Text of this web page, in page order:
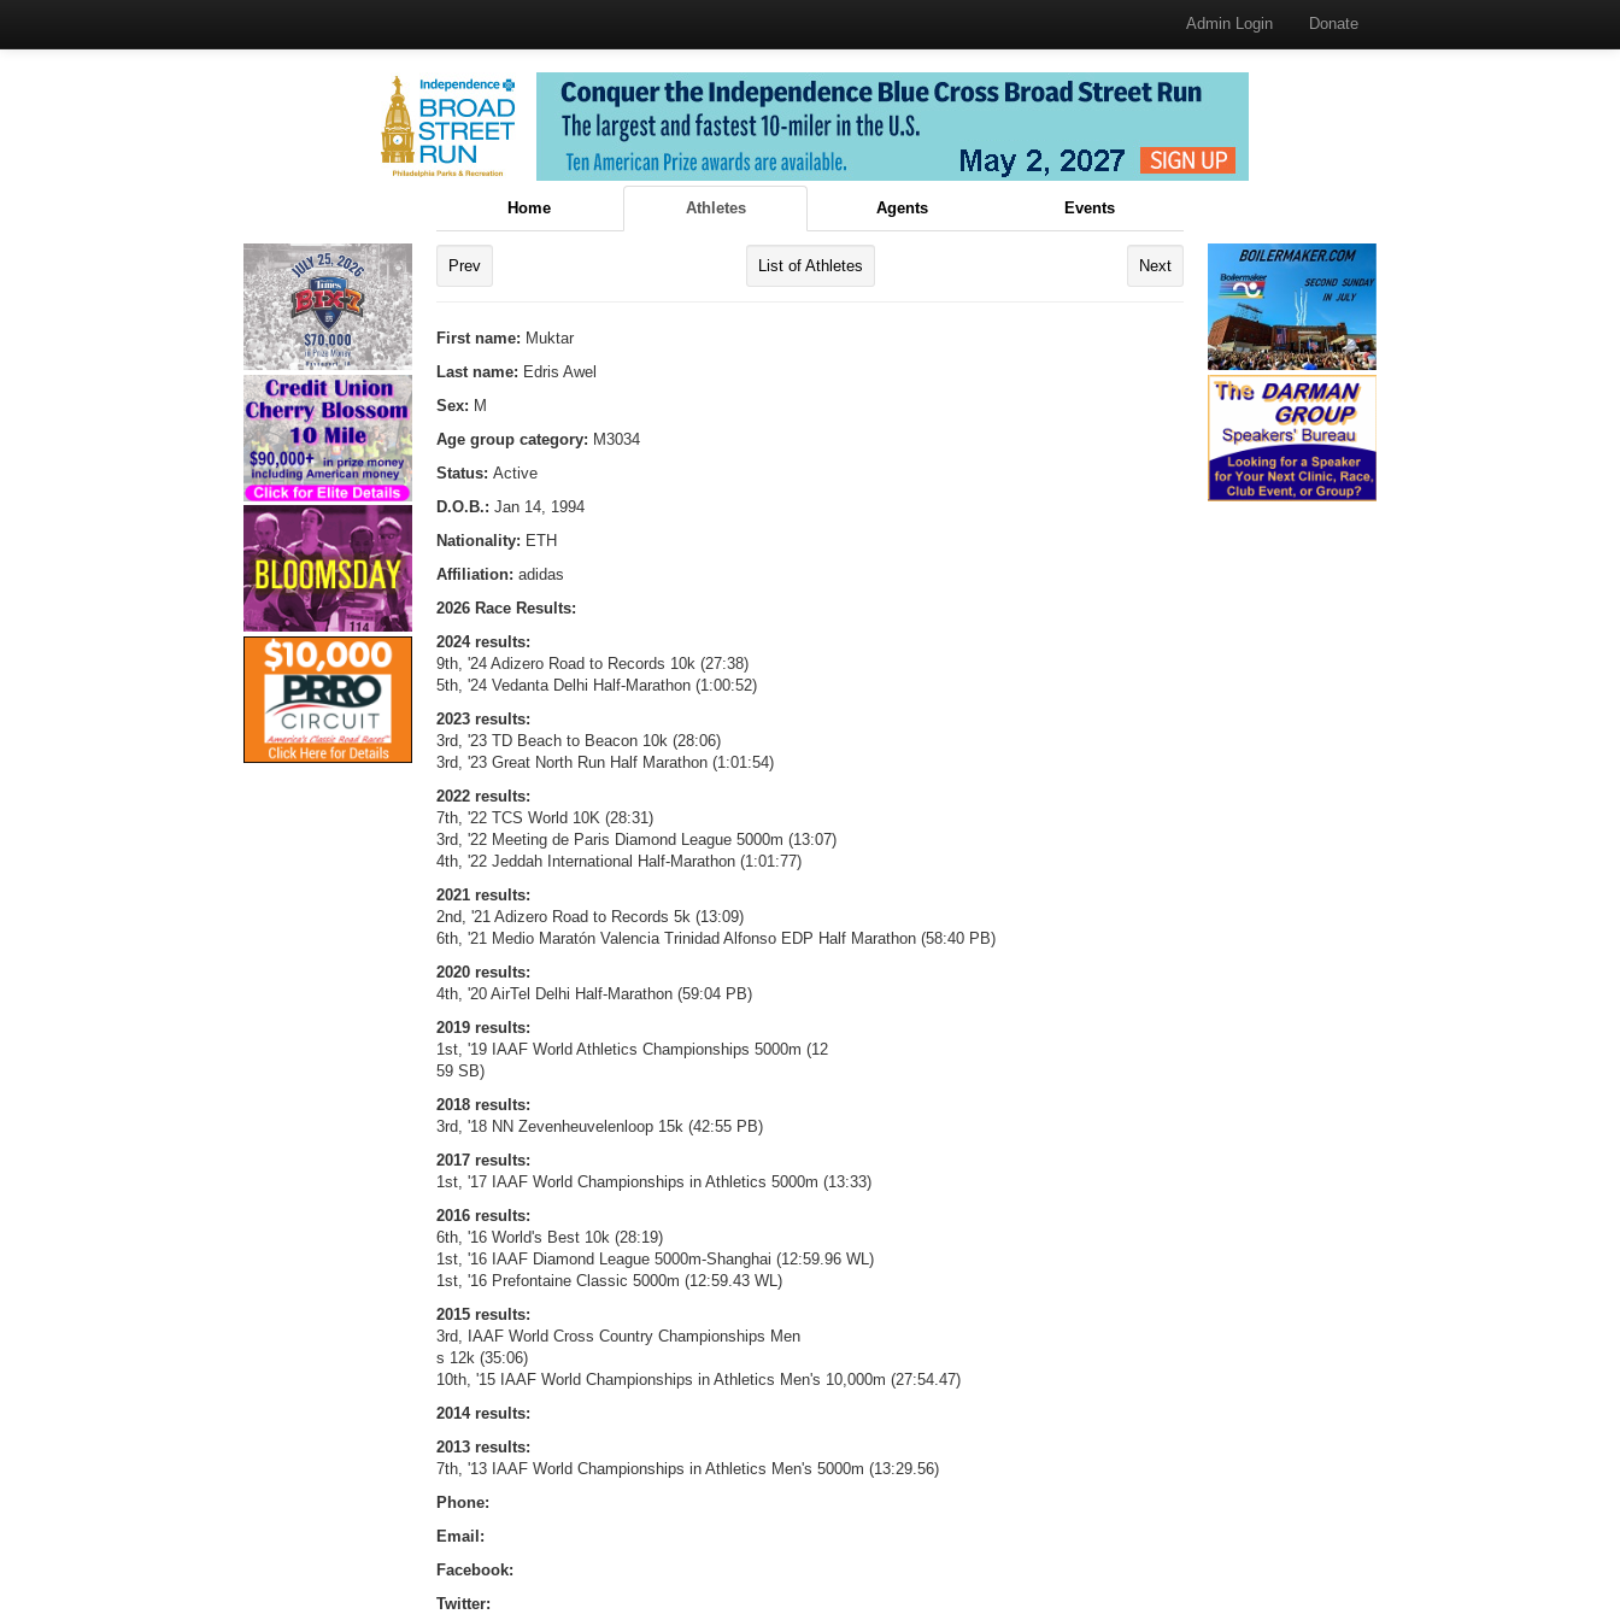
Admin Login Donate
Home Athletes Agents Events
Prev List of Athletes Next
First name: Muktar
Last name: Edris Awel
Sex: M
Age group category: M3034
Status: Active
D.O.B.: Jan 14, 1994
Nationality: ETH
Affiliation: adidas
2026 Race Results:
2024 results:
9th, '24 Adizero Road to Records 10k (27:38)
5th, '24 Vedanta Delhi Half-Marathon (1:00:52)
2023 results:
3rd, '23 TD Beach to Beacon 10k (28:06)
3rd, '23 Great North Run Half Marathon (1:01:54)
2022 results:
7th, '22 TCS World 10K (28:31)
3rd, '22 Meeting de Paris Diamond League 5000m (13:07)
4th, '22 Jeddah International Half-Marathon (1:01:77)
2021 results:
2nd, '21 Adizero Road to Records 5k (13:09)
6th, '21 Medio Maratón Valencia Trinidad Alfonso EDP Half Marathon (58:40 PB)
2020 results:
4th, '20 AirTel Delhi Half-Marathon (59:04 PB)
2019 results:
1st, '19 IAAF World Athletics Championships 5000m (12
59 SB)
2018 results:
3rd, '18 NN Zevenheuvelenloop 15k (42:55 PB)
2017 results:
1st, '17 IAAF World Championships in Athletics 5000m (13:33)
2016 results:
6th, '16 World's Best 10k (28:19)
1st, '16 IAAF Diamond League 5000m-Shanghai (12:59.96 WL)
1st, '16 Prefontaine Classic 5000m (12:59.43 WL)
2015 results:
3rd, IAAF World Cross Country Championships Men
s 12k (35:06)
10th, '15 IAAF World Championships in Athletics Men's 10,000m (27:54.47)
2014 results:
2013 results:
7th, '13 IAAF World Championships in Athletics Men's 5000m (13:29.56)
Phone:
Email:
Facebook:
Twitter: